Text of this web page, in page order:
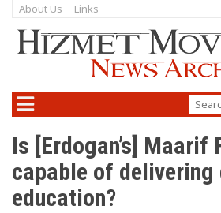
About Us Links
Is [Erdogan’s] Maarif
capable of
education?